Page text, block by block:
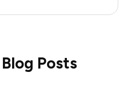
Blog Posts